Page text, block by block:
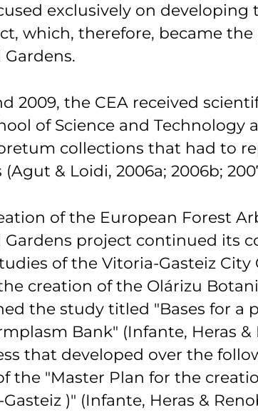
exclusively on developing
which, therefore, became
2009, the CEA received
of Science and Technology
collections that had to
& Loidi, 2006a; 2006b;
of the European Forest
project continued its
of the Vitoria-Gasteiz City
creation of the Olárizu
the study titled "Bases for a
Bank" (Infante, Heras &
that developed over the
the "Master Plan for the
)" (Infante, Heras &